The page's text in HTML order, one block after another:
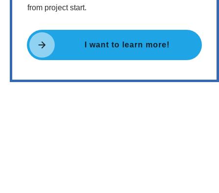
from project start.
I want to learn more!